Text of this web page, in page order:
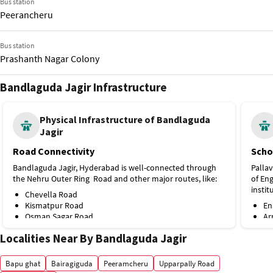
Peerancheru
Bus station
Prashanth Nagar Colony
Bus station
Bus station
Bandlaguda X Road
Bus station
Prashanth Nagar Colony
Bandlaguda Jagir Infrastructure
Physical Infrastructure of Bandlaguda
Jagir
Road Connectivity
Bandlaguda Jagir, Hyderabad is well-connected through
the Nehru Outer Ring Road and other major routes, like:
Chevella Road
Kismatpur Road
Osman Sagar Road
Himayat Sagar Road
Although there is no metro station directly from
of
Localities Near By Bandlaguda Jagir
Bapu ghat Bairagiguda Peeramcheru
Upparpally Road